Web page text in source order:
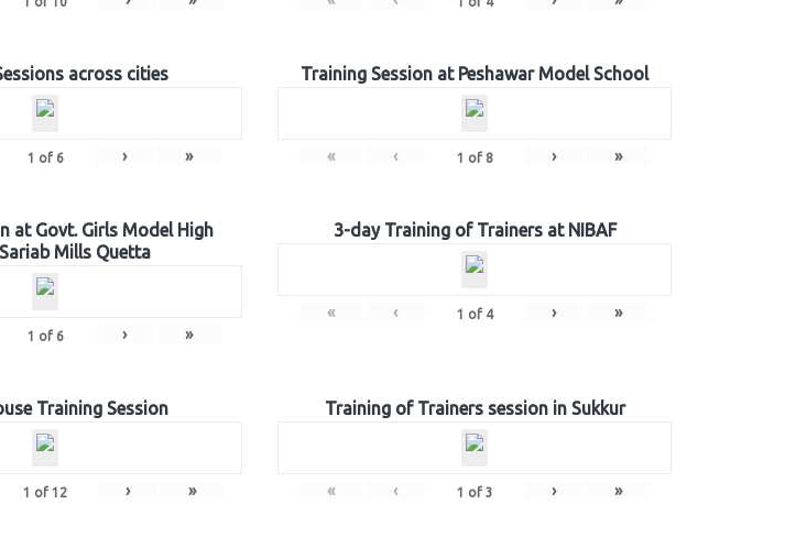
across cities
1 of 6 › »
Training Session at Peshawar Model School
« ‹ 1 of 8 › »
at Govt. Girls Model High
Mills Quetta
1 of 6 › »
3-day Training of Trainers at NIBAF
« ‹ 1 of 4 › »
Training Session
1 of 12 › »
Training of Trainers session in Sukkur
« ‹ 1 of 3 › »